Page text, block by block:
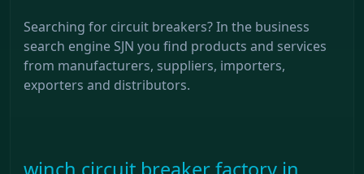
Searching for circuit breakers? In the business
search engine SJN you find products and services
from manufacturers, suppliers, importers,
exporters and distributors.